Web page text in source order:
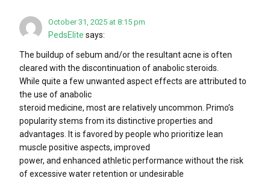
October 31, 2025 at 8:15 pm
PedsElite says:
The buildup of sebum and/or the resultant acne is often
cleared with the discontinuation of anabolic steroids.
While quite a few unwanted aspect effects are attributed to
the use of anabolic
steroid medicine, most are relatively uncommon. Primo’s
popularity stems from its distinctive properties and
advantages. It is favored by people who prioritize lean
muscle positive aspects, improved
power, and enhanced athletic performance without the risk
of excessive water retention or undesirable